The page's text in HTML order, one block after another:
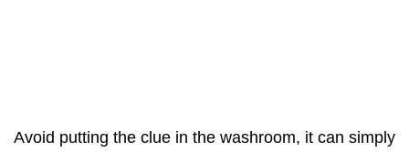
Avoid putting the clue in the washroom, it can simply